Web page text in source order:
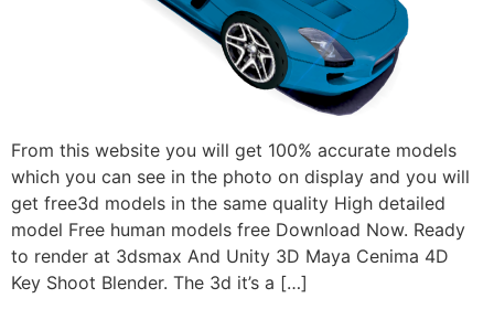
From this website you will get 100% accurate models
which you can see in the photo on display and you will
get free3d models in the same quality High detailed
model Free human models free Download Now. Ready
to render at 3dsmax And Unity 3D Maya Cenima 4D
Key Shoot Blender. The 3d it’s a […]